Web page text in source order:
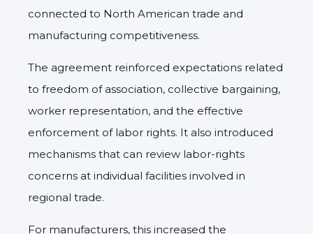
connected to North American trade and
manufacturing competitiveness.
The agreement reinforced expectations related
to freedom of association, collective bargaining,
worker representation, and the effective
enforcement of labor rights. It also introduced
mechanisms that can review labor-rights
concerns at individual facilities involved in
regional trade.
For manufacturers, this increased the